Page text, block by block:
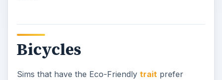
Bicycles
Sims that have the Eco-Friendly traitprefer